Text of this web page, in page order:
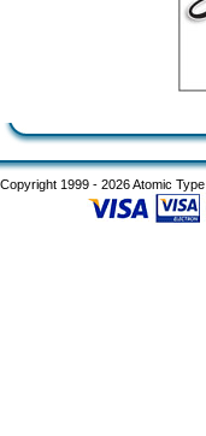
Copyright 1999 - 2026 Atomic Type